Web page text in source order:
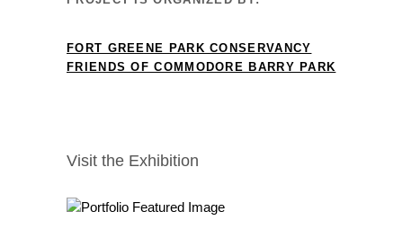
FORT GREENE PARK CONSERVANCY
FRIENDS OF COMMODORE BARRY PARK
Visit the Exhibition